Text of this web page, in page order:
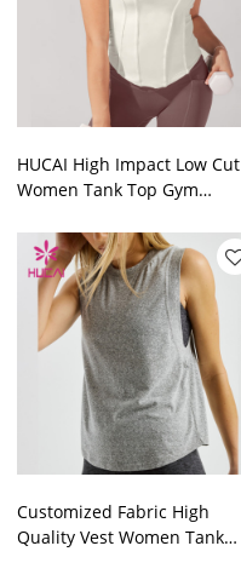
HUCAI High Impact Low Cut
Women Tank Top Gym
Customized Fabric High
Quality Vest Women Tank